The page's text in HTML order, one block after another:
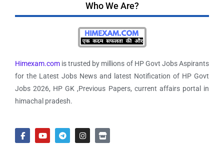
Who We Are?
Himexam.com is trusted by millions of HP Govt Jobs Aspirants
for the Latest Jobs News and latest Notification of HP Govt
Jobs 2026, HP GK ,Previous Papers, current affairs portal in
himachal pradesh.